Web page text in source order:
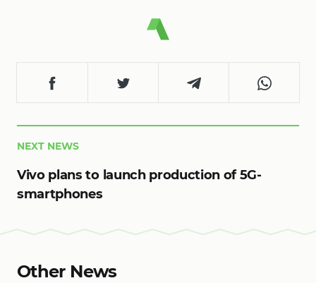
NEXT NEWS
Vivo plans to launch production of 5G-
smartphones
Other News